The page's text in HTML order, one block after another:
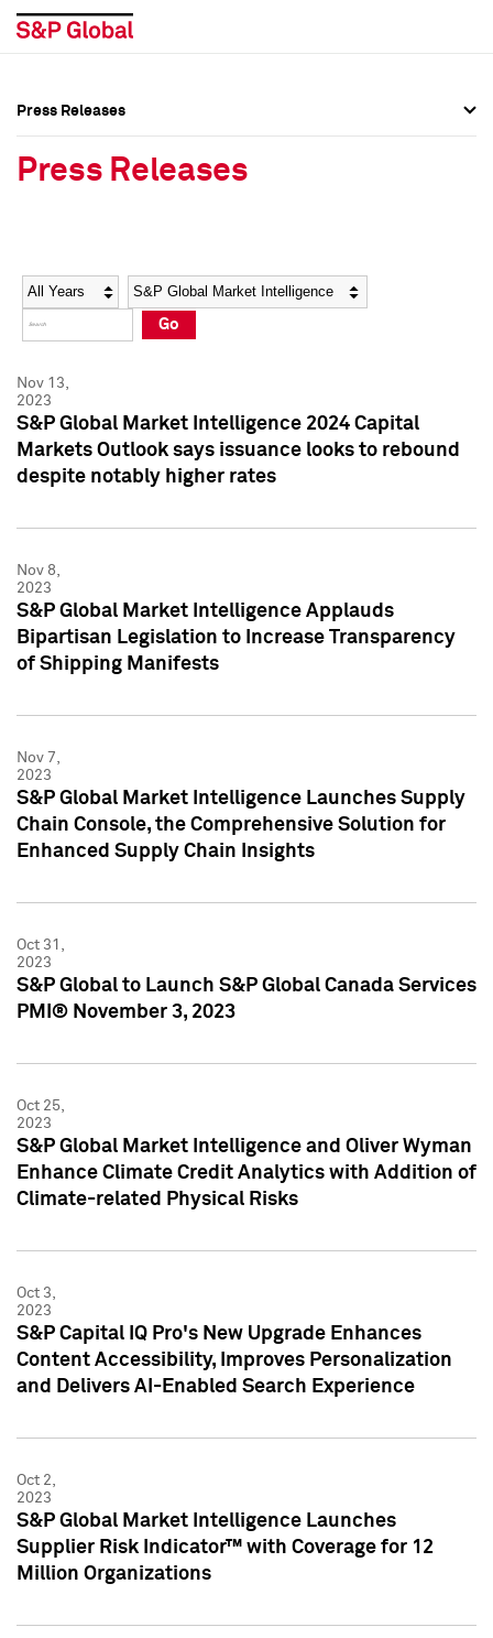
Social Media Directory
Press Kit
Social Media Directory
Press Kit
Press Releases
Press Releases
Year Category
Go
Nov 13,
2023
S&P Global Market Intelligence 2024 Capital
Markets Outlook says issuance looks to rebound
despite notably higher rates
Nov 8,
2023
S&P Global Market Intelligence Applauds
Bipartisan Legislation to Increase Transparency
of Shipping Manifests
Nov 7,
2023
S&P Global Market Intelligence Launches Supply
Chain Console, the Comprehensive Solution for
Enhanced Supply Chain Insights
Oct 31,
2023
S&P Global to Launch S&P Global Canada Services
PMI® November 3, 2023
Oct 25,
2023
S&P Global Market Intelligence and Oliver Wyman
Enhance Climate Credit Analytics with Addition of
Climate-related Physical Risks
Oct 3,
2023
S&P Capital IQ Pro's New Upgrade Enhances
Content Accessibility, Improves Personalization
and Delivers AI-Enabled Search Experience
Oct 2,
2023
S&P Global Market Intelligence Launches
Supplier Risk Indicator™ with Coverage for 12
Million Organizations